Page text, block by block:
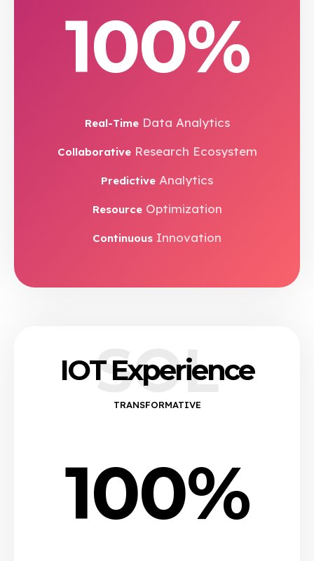
100%
Real-TimeData Analytics
CollaborativeResearch Ecosystem
Predictive Analytics
ResourceOptimization
Continuous Innovation
SOL
IOT Experience
TRANSFORMATIVE
100%